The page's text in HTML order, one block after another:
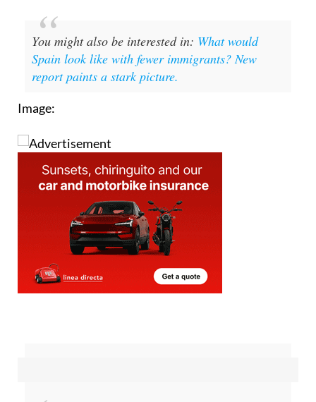
You might also be interested in:What would
Spain look like with fewer immigrants? New
report paints a stark picture.
Image: